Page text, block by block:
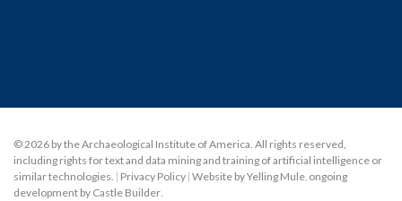
© 2026 by the Archaeological Institute of America. All rights reserved,
including rights for text and data mining and training of artificial intelligence or
similar technologies. | Privacy Policy | Website by Yelling Mule ongoing
development by Castle Builder